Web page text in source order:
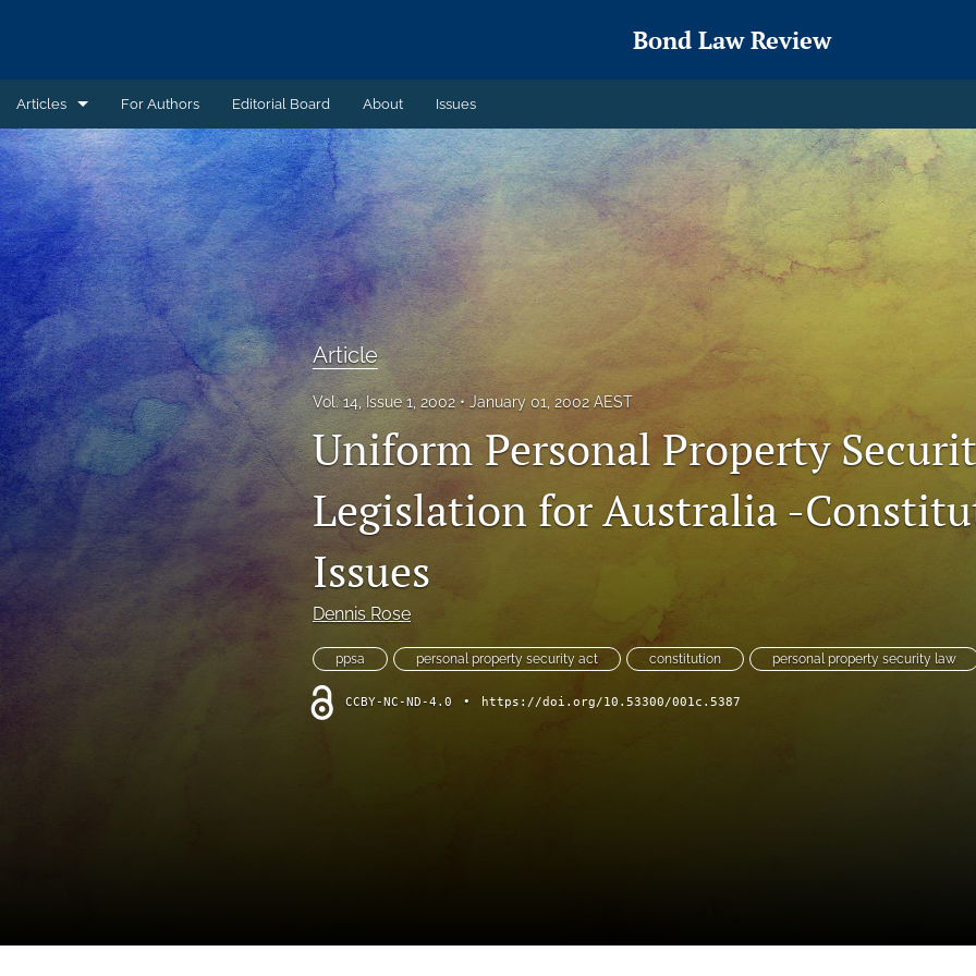
Bond Law Review
Articles
Article
Book Review
Case Summary
Comment
Commentary
Commentary - Non-peer reviewed
Feature - Non-peer reviewed
Foreword
Multimedia
Obituary
For Authors Editorial Board About Issues
Article
Vol. 14, Issue 1, 2002 January 01, 2002 AEST
Uniform Personal Property
Legislation for Australia -
Issues
Dennis Rose
ppsa personal property security act constitution personal property security law
CCBY-NC-ND-4.0 • https://doi.org/10.53300/001c.5387